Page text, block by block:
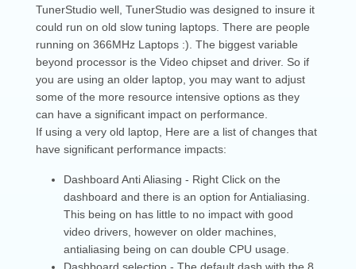
TunerStudio well, TunerStudio was designed to insure it
could run on old slow tuning laptops. There are people
running on 366MHz Laptops :). The biggest variable
beyond processor is the Video chipset and driver. So if
you are using an older laptop, you may want to adjust
some of the more resource intensive options as they
can have a significant impact on performance.
If using a very old laptop, Here are a list of changes that
have significant performance impacts:
Dashboard Anti Aliasing - Right Click on the
dashboard and there is an option for Antialiasing.
This being on has little to no impact with good
video drivers, however on older machines,
antialiasing being on can double CPU usage.